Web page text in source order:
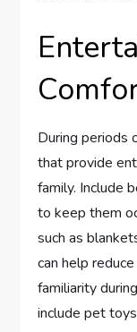
During periods
that provide
family. Include
to keep them
such as
can help
familiarity
include pet